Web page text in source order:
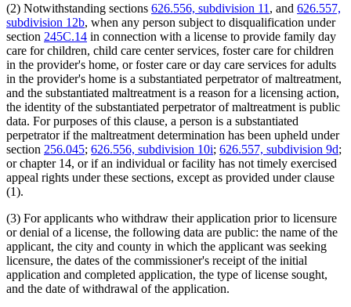
(2) Notwithstanding sections 626.556, subdivision 11 , and 626.557,
subdivision 12b, when any person subject to disqualification under
section 245C.14 in connection with a license to provide family day
care for children, child care center services, foster care for children
in the provider's home, or foster care or day care services for adults
in the provider's home is a substantiated perpetrator of maltreatment,
and the substantiated maltreatment is a reason for a licensing action,
the identity of the substantiated perpetrator of maltreatment is public
data. For purposes of this clause, a person is a substantiated
perpetrator if the maltreatment determination has been upheld under
section 256.045; 626.556, subdivision 10i; 626.557, subdivision 9d;
or chapter 14, or if an individual or facility has not timely exercised
appeal rights under these sections, except as provided under clause
(1).
(3) For applicants who withdraw their application prior to licensure
or denial of a license, the following data are public: the name of the
applicant, the city and county in which the applicant was seeking
licensure, the dates of the commissioner's receipt of the initial
application and completed application, the type of license sought,
and the date of withdrawal of the application.